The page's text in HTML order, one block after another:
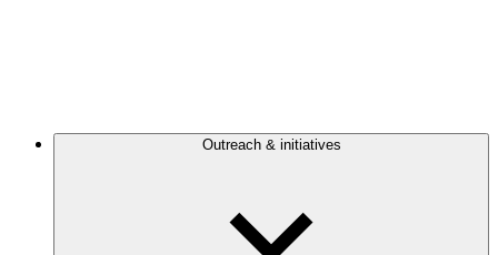
Outreach & initiatives